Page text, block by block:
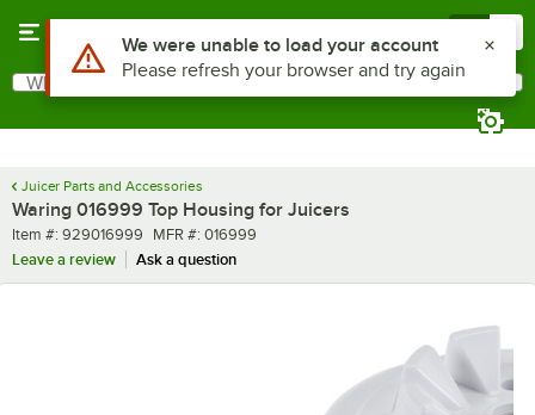
Search
What are you looking for?
Juicer Parts and Accessories
Waring 016999 Top Housing for Juicers
Item number
Item #: 929016999 MFR number
MFR #: 016999
Leave a review
Ask a question
Use Alt or Option plus Z to reach the notifications list
We were unable to load your account
Please refresh your browser and try again